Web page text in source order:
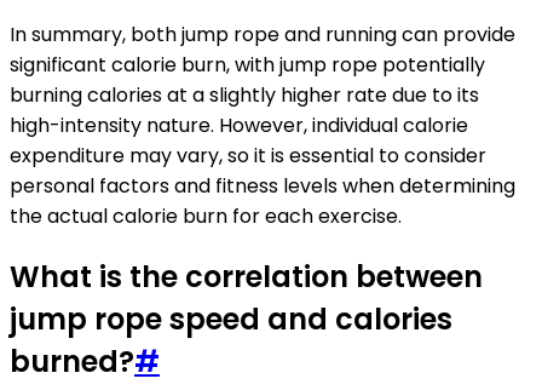
In summary, both jump rope and running can provide
significant calorie burn, with jump rope potentially
burning calories at a slightly higher rate due to its
high-intensity nature. However, individual calorie
expenditure may vary, so it is essential to consider
personal factors and fitness levels when determining
the actual calorie burn for each exercise.
What is the correlation between
jump rope speed and calories
burned?#